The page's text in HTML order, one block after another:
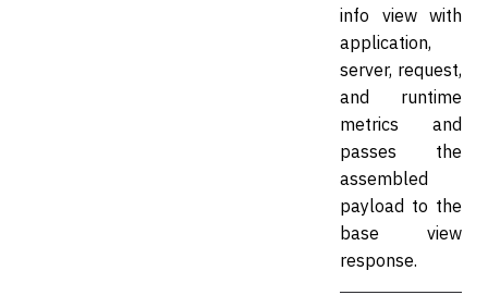
info view with
application,
server, request,
and runtime
metrics and
passes the
assembled
payload to the
base view
response.